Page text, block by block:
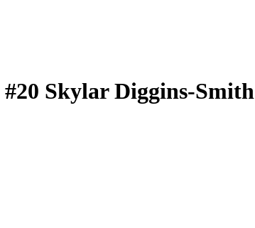
#20 Skylar Diggins-Smith